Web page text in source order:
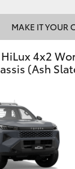
MAKE IT YOUR
4x2
(Ash